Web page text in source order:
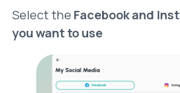
Select the Facebook and
you want to use